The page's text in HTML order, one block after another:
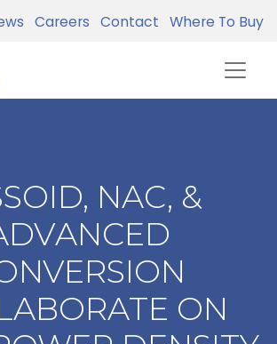
Careers Contact Where To Buy
NAC, &
ON